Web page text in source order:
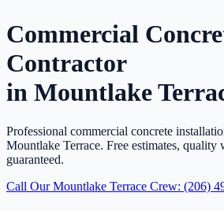
Commercial
Contractor
in Mountlake
Professional commercial concrete
Mountlake Terrace. Free estimates, quality
guaranteed.
Call Our Mountlake Terrace Crew: (206)